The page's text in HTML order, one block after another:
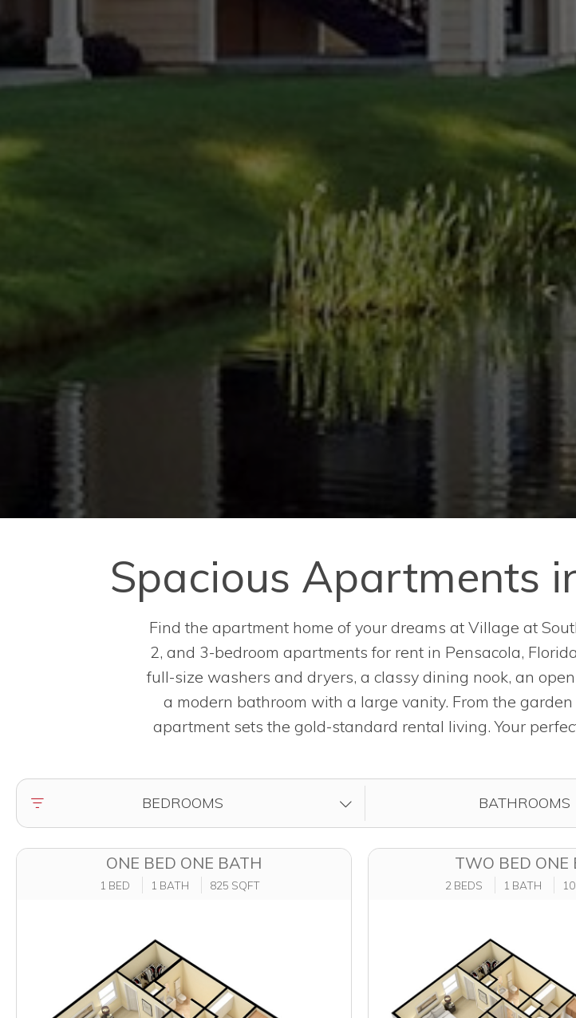
Spacious Apartments
Find the apartment home of your dreams at Village at
2, and 3-bedroom apartments for rent in Pensacola,
full-size washers and dryers, a classy dining nook, an
a modern bathroom with a large vanity. From the
apartment sets the gold-standard rental living. Your
FILTER BY BEDROOMS BATHROOMS
ONE BED ONE BATH
1 BED 1 BATH 825 SQFT
TWO BED ONE
2 BEDS 1 BATH